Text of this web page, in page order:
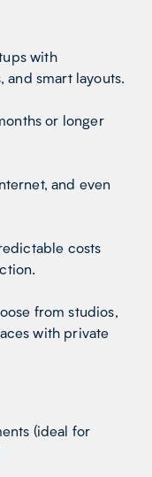
with
smart layouts.
or longer
and even
costs
from studios,
with private
(ideal for